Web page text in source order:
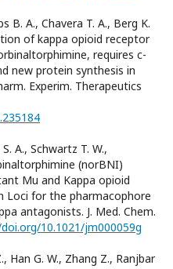
B. A., Chavera T. A., Berg K.
of kappa opioid receptor
requires c-
new protein synthesis in
Experim. Therapeutics
A., Schwartz T. W.,
(norBNI)
Mu and Kappa opioid
Loci for the pharmacophore
antagonists. J. Med. Chem.
10.1021/jm000059g
Han G. W., Zhang Z., Ranjbar